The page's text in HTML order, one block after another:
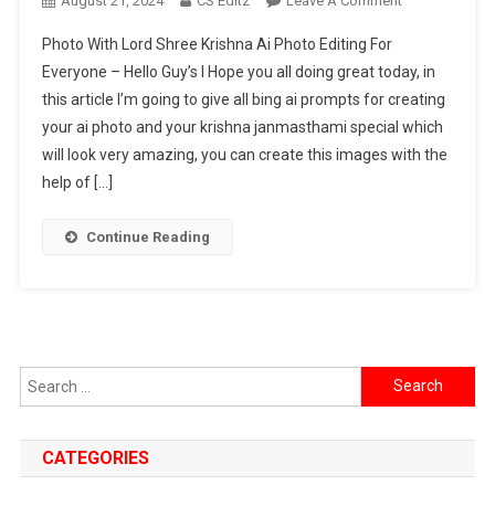
Lord
Shree
Krishna
Ai
&
Girls
Photo With Lord Shree Krishna Ai Photo Editing For
Everyone – Hello Guy’s I Hope you all doing great today, in
this article I’m going to give all bing ai prompts for creating
your ai photo and your krishna janmasthami special which
will look very amazing, you can create this images with the
help of […]
Continue Reading
Search
for:
CATEGORIES